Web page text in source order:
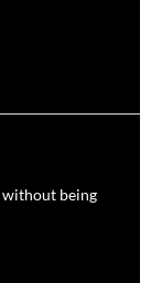
without being